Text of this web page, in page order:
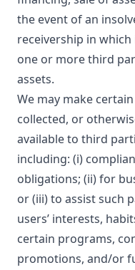
the event of an
receivership in
one or more third
assets.
We may make
collected, or
available to third
including: (i)
obligations; (ii) for
or (iii) to assist such
users’ interests,
certain programs,
promotions, and/or